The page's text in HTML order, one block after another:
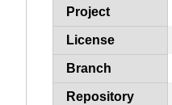
Project
License
Branch
Repository